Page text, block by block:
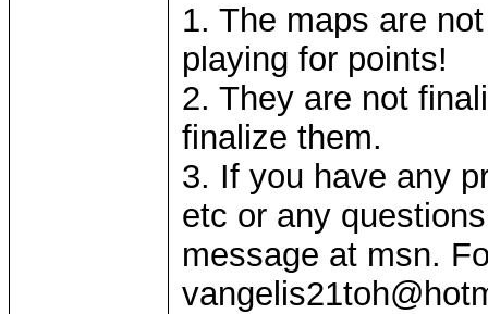
1. The maps are
playing for points!
2. They are not
finalize them.
3. If you have any
etc or any
message at msn.